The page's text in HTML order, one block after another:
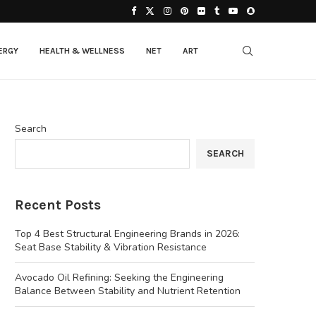
HEALTH & WELLNESS NET ART
Search
SEARCH
Recent Posts
Top 4 Best Structural Engineering Brands in 2026:
Seat Base Stability & Vibration Resistance
Avocado Oil Refining: Seeking the Engineering
Balance Between Stability and Nutrient Retention